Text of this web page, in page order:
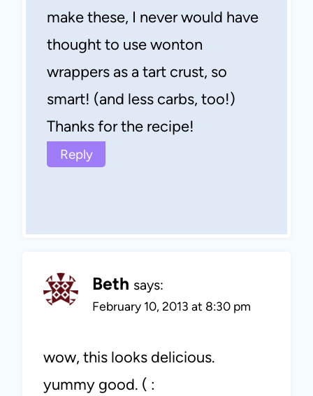
make these, I never would have
thought to use wonton
wrappers as a tart crust, so
smart! (and less carbs, too!)
Thanks for the recipe!
Reply
Beth says:
February 10, 2013 at 8:30 pm
wow, this looks delicious.
yummy good. ( :